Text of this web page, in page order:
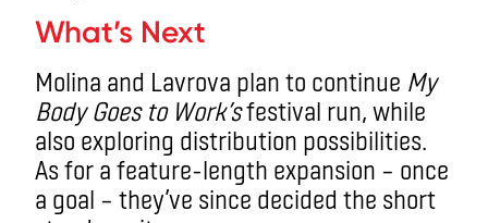
What’s Next
Molina and Lavrova plan to continue My
Body Goes to Work’sfestival run, while
also exploring distribution possibilities.
As for a feature-length expansion – once
a goal – they’ve since decided the short